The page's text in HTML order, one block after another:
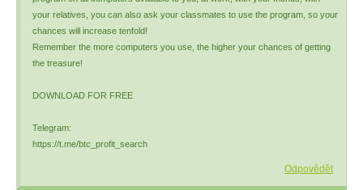
your relatives, you can also ask your classmates to use the program, so your
chances will increase tenfold!
Remember the more computers you use, the higher your chances of getting
the treasure!
DOWNLOAD FOR FREE
Telegram:
https://t.me/btc_profit_search
Odpovědět